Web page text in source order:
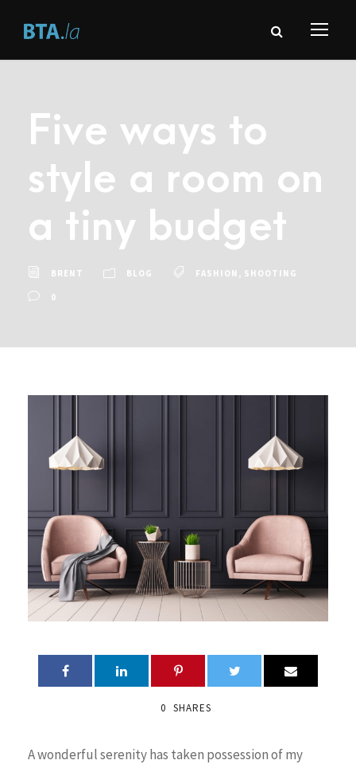
Five ways to
style a room on
a tiny budget
BRENT BLOG FASHION , SHOOTING
0
0 SHARES
A wonderful serenity has taken possession of my